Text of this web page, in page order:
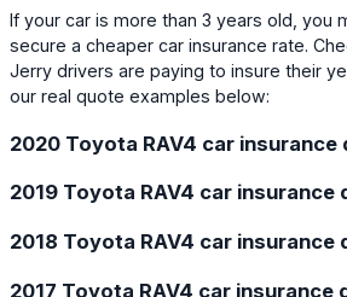
If your car is more than 3 years old, you
secure a cheaper car insurance rate.
Jerry drivers are paying to insure their
our real quote examples below:
2020 Toyota RAV4 car insurance
2019 Toyota RAV4 car insurance
2018 Toyota RAV4 car insurance
2017 Toyota RAV4 car insurance